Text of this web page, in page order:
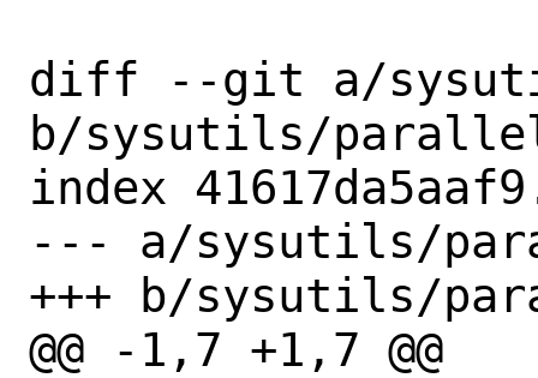
diff --git a/
b/sysutils/
index
--- a/sysutils/
+++ b/sysutils/
@@ -1,7 +1,7 @@